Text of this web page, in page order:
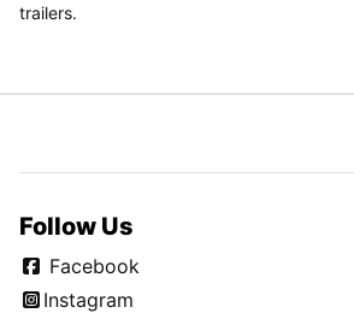
trailers.
Follow Us
Facebook
Instagram